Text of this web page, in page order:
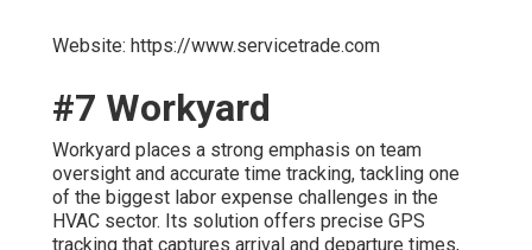
Website: https://www.servicetrade.com
#7 Workyard
Workyard places a strong emphasis on team
oversight and accurate time tracking, tackling one
of the biggest labor expense challenges in the
HVAC sector. Its solution offers precise GPS
tracking that captures arrival and departure times,